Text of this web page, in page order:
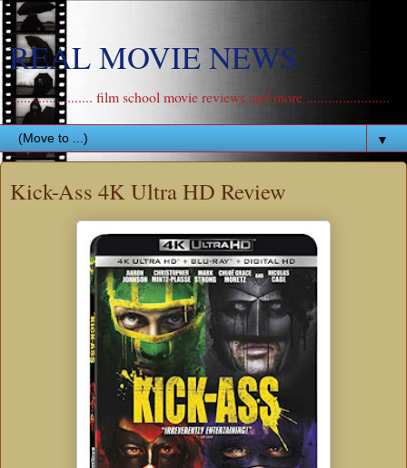
REAL MOVIE NEWS
....................... film school movie reviews and more .......................
▼
Kick-Ass 4K Ultra HD Review